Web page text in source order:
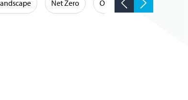
Net Zero Occupational Hygiene